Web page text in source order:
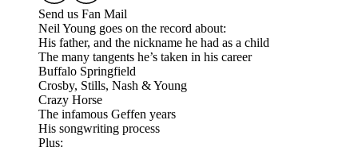
Send us Fan Mail
Neil Young goes on the record about:
His father, and the nickname he had as a child
The many tangents he’s taken in his career
Buffalo Springfield
Crosby, Stills, Nash & Young
Crazy Horse
The infamous Geffen years
His songwriting process
Plus: